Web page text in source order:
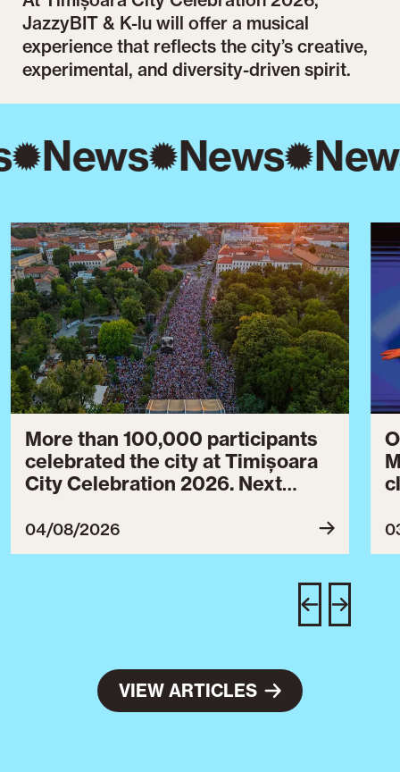
JazzyBIT & K-lu will offer a musical
experience that reflects the city’s creative,
experimental, and diversity-driven spirit.
News News
More than 100,000 participants
celebrated the city at Timișoara
City Celebration 2026. Next
July 30 to August 3, 2027.
04/08/2026
VIEW ARTICLES